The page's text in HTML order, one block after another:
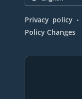
Privacy policy .
Policy Changes